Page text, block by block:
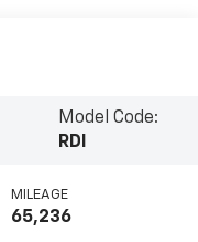
Model Code:
RDI
MILEAGE
65,236